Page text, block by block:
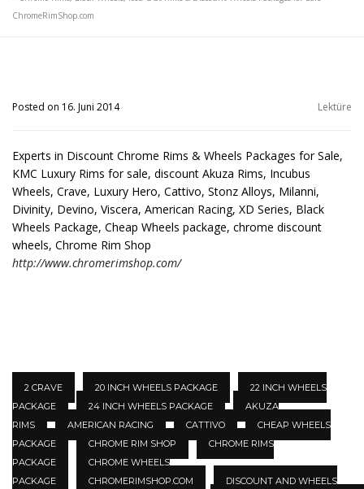
ChromeRimShop.com
Posted on 16. Juni 2014 Lektüre
Experts in Discount Chrome Rims & Wheels Packages for Sale,
KMC Luxury Rims for sale, discount Akuza Rims, Incubus
Wheels, Crave, Luxury Hero, Cattivo, Stonz Alloys, Milanni,
Divinity, Devino, Viscera, American Racing, XD Series, Black
Wheels Package, Cheap Wheels package, chrome discount
wheels, Chrome Rim Shop
http://www.chromerimshop.com/
2 CRAVE 20 INCH WHEELS PACKAGE
22 INCH WHEELS
PACKAGE
24 INCH WHEELS PACKAGE
AKUZA
RIMS
AMERICAN RACING CATTIVO
CHEAP WHEELS
PACKAGE
CHROME RIM SHOP
CHROME RIMS
PACKAGE
CHROME WHEELS
PACKAGE
CHROMERIMSHOP.COM
DISCOUNT AND WHEELS